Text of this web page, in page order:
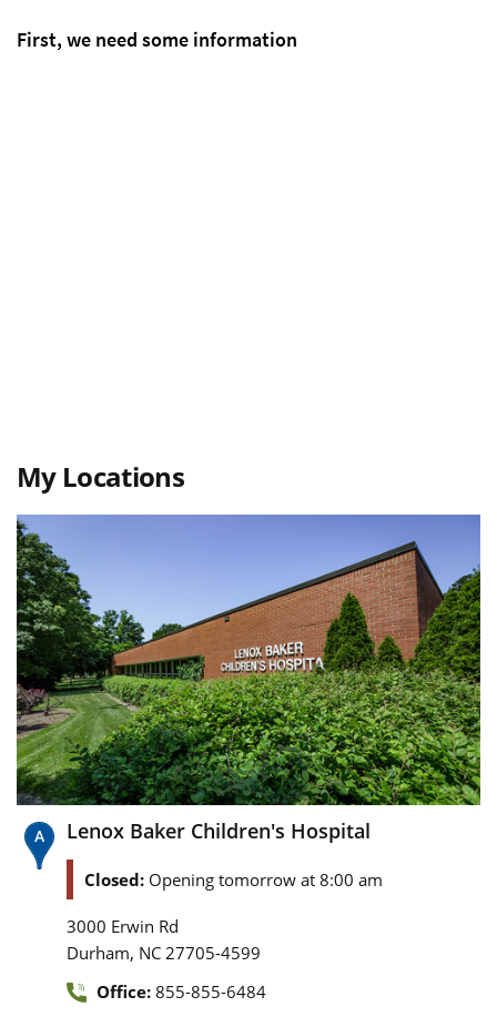
My Locations
Lenox Baker Children's Hospital
Closed: Opening tomorrow at 8:00 am
3000 Erwin Rd
Durham, NC 27705-4599
Office: 855-855-6484